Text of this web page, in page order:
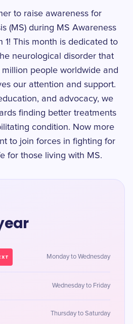
to raise awareness for
(MS) during MS Awareness
1! This month is dedicated to
neurological disorder that
people worldwide and
our attention and support.
and advocacy, we
finding better treatments
condition. Now more
to join forces in fighting for
for those living with MS.
Monday to Wednesday
Wednesday to Friday
Thursday to Saturday